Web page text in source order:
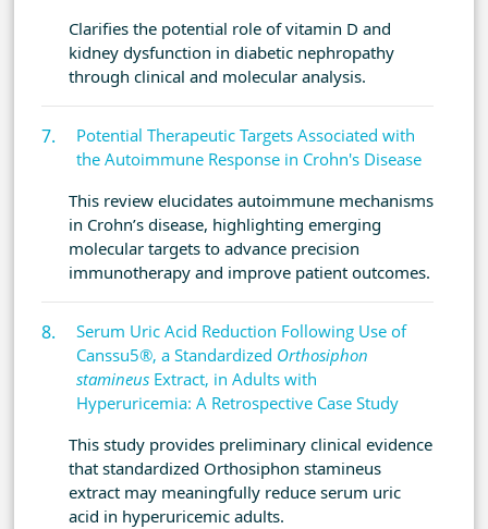
Clarifies the potential role of vitamin D and
kidney dysfunction in diabetic nephropathy
through clinical and molecular analysis.
Potential Therapeutic Targets Associated with
the Autoimmune Response in Crohn's Disease
This review elucidates autoimmune mechanisms
in Crohn’s disease, highlighting emerging
molecular targets to advance precision
immunotherapy and improve patient outcomes.
Serum Uric Acid Reduction Following Use of
Canssu5®, a Standardized Orthosiphon
stamineus Extract, in Adults with
Hyperuricemia: A Retrospective Case Study
This study provides preliminary clinical evidence
that standardized Orthosiphon stamineus
extract may meaningfully reduce serum uric
acid in hyperuricemic adults.